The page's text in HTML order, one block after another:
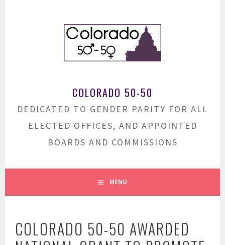
COLORADO 50-50
DEDICATED TO GENDER PARITY FOR ALL
ELECTED OFFICES, AND APPOINTED
BOARDS AND COMMISSIONS
MENU
COLORADO 50-50 AWARDED